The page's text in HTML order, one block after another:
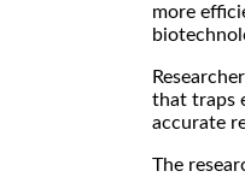
more
that traps
accurate
The